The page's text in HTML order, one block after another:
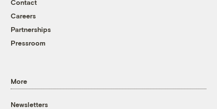
Contact
Careers
Partnerships
Pressroom
More
Newsletters